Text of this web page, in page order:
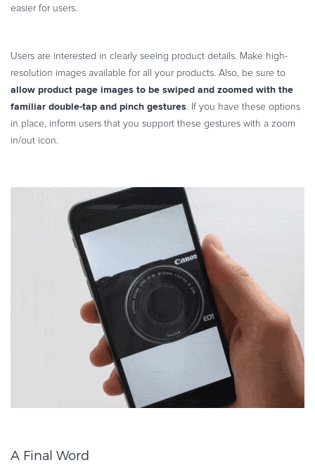
easier for users.
Users are interested in clearly seeing product details. Make high-
resolution images available for all your products. Also, be sure to
allow product page images to be swiped and zoomed with the
familiar double-tap and pinch gestures. If you have these options
in place, inform users that you support these gestures with a zoom
in/out icon.
A Final Word